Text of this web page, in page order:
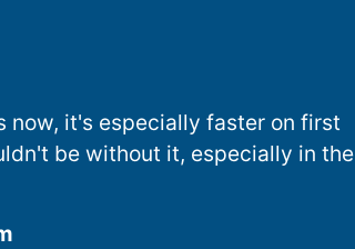
now, it's especially faster on first
be without it, especially in the